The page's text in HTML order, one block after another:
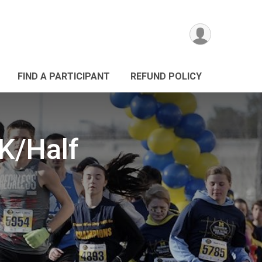
FIND A PARTICIPANT REFUND POLICY
Half